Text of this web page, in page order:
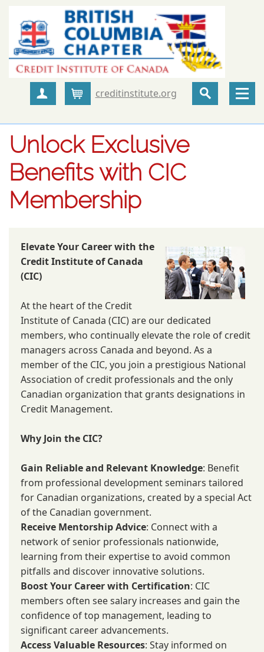
Create Account
Cartcreditinstitute.org
Unlock Exclusive
Benefits with CIC
Membership
Elevate Your Career with the
Credit Institute of Canada
(CIC)
At the heart of the Credit
Institute of Canada (CIC) are our dedicated
members, who continually elevate the role of credit
managers across Canada and beyond. As a
member of the CIC, you join a prestigious National
Association of credit professionals and the only
Canadian organization that grants designations in
Credit Management.
Why Join the CIC?
Gain Reliable and Relevant Knowledge: Benefit
from professional development seminars tailored
for Canadian organizations, created by a special Act
of the Canadian government.
Receive Mentorship Advice: Connect with a
network of senior professionals nationwide,
learning from their expertise to avoid common
pitfalls and discover innovative solutions.
Boost Your Career with Certification: CIC
members often see salary increases and gain the
confidence of top management, leading to
significant career advancements.
Access Valuable Resources: Stay informed on